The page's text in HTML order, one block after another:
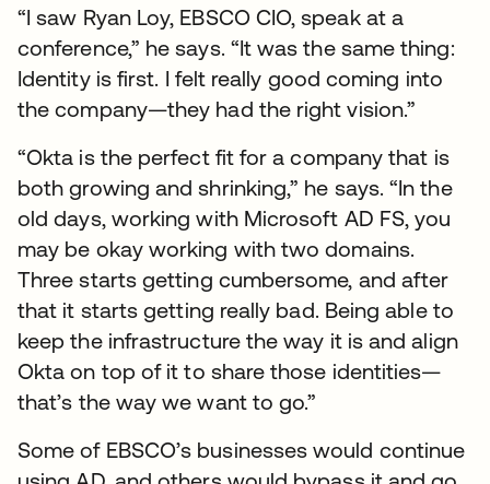
“I saw Ryan Loy, EBSCO CIO, speak at a
conference,” he says. “It was the same thing:
Identity is first. I felt really good coming into
the company—they had the right vision.”
“Okta is the perfect fit for a company that is
both growing and shrinking,” he says. “In the
old days, working with Microsoft AD FS, you
may be okay working with two domains.
Three starts getting cumbersome, and after
that it starts getting really bad. Being able to
keep the infrastructure the way it is and align
Okta on top of it to share those identities—
that’s the way we want to go.”
Some of EBSCO’s businesses would continue